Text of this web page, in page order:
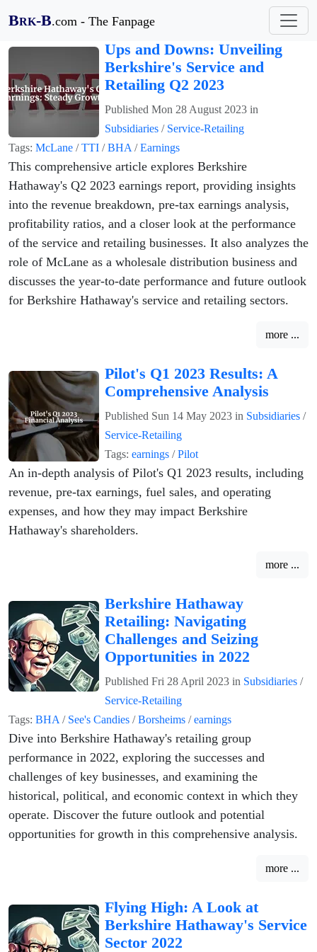
BRK-B.com - The Fanpage
Ups and Downs: Unveiling
Berkshire's Service and
Retailing Q2 2023
Published Mon 28 August 2023 in
Subsidiaries / Service-Retailing
Tags: McLane /TTI /BHA /Earnings
This comprehensive article explores Berkshire
Hathaway's Q2 2023 earnings report, providing insights
into the revenue breakdown, pre-tax earnings analysis,
profitability ratios, and a closer look at the performance
of the service and retailing businesses. It also analyzes the
role of McLane as a wholesale distribution business and
discusses the year-to-date performance and future outlook
for Berkshire Hathaway's service and retailing sectors.
more ...
Pilot's Q1 2023 Results: A
Comprehensive Analysis
Published Sun 14 May 2023 in Subsidiaries /
Service-Retailing
Tags: earnings /Pilot
An in-depth analysis of Pilot's Q1 2023 results, including
revenue, pre-tax earnings, fuel sales, and operating
expenses, and how they may impact Berkshire
Hathaway's shareholders.
more ...
Berkshire Hathaway
Retailing: Navigating
Challenges and Seizing
Opportunities in 2022
Published Fri 28 April 2023 in Subsidiaries /
Service-Retailing
Tags: BHA / See's Candies /Borsheims /earnings
Dive into Berkshire Hathaway's retailing group
performance in 2022, exploring the successes and
challenges of key businesses, and examining the
historical, political, and economic context in which they
operate. Discover the future outlook and potential
opportunities for growth in this comprehensive analysis.
more ...
Flying High: A Look at
Berkshire Hathaway's Service
Sector 2022